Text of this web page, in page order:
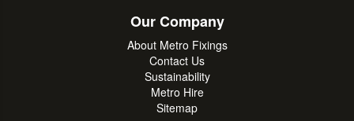
Our Company
About Metro Fixings
Contact Us
Sustainability
Metro Hire
Sitemap